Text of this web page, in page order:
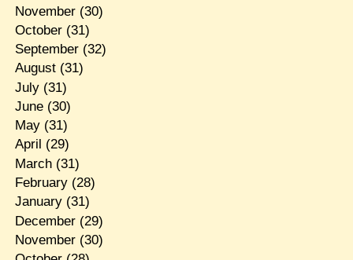
November(30)
October(31)
September(32)
August(31)
July(31)
June(30)
May(31)
April (29)
March(31)
February(28)
January(31)
December(29)
November(30)